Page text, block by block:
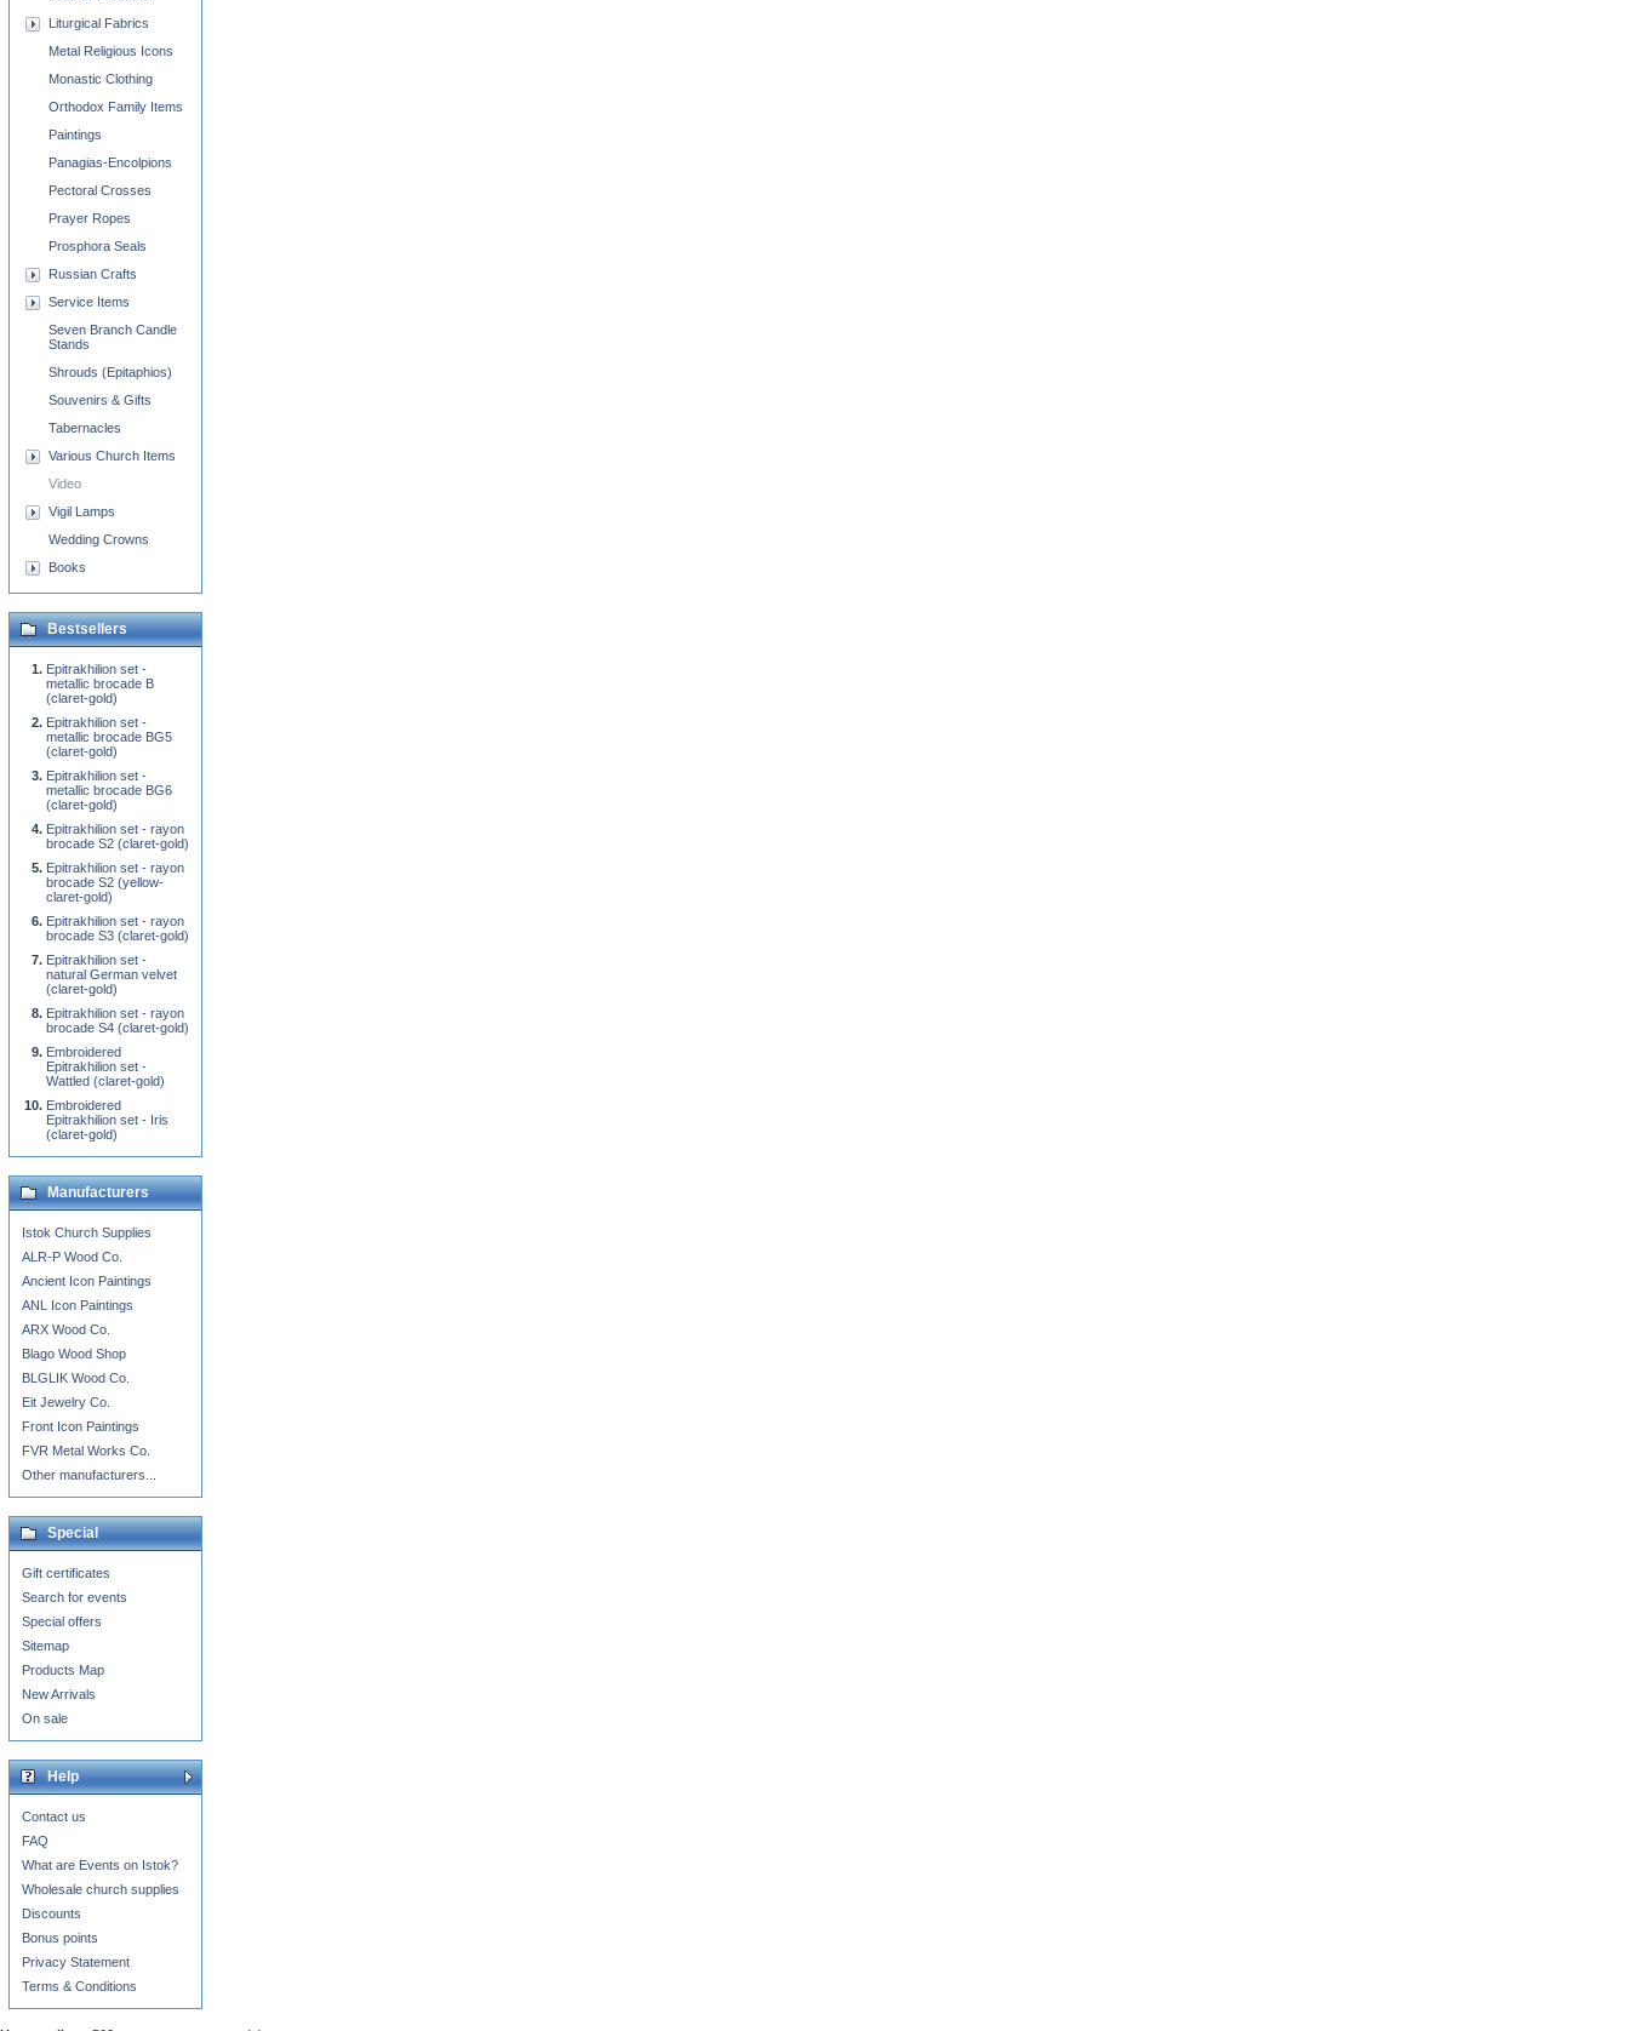
Liturgical Fabrics
Metal Religious Icons
Monastic Clothing
Orthodox Family Items
Paintings
Panagias-Encolpions
Pectoral Crosses
Prayer Ropes
Prosphora Seals
Russian Crafts
Service Items
Seven Branch Candle
Stands
Shrouds (Epitaphios)
Souvenirs & Gifts
Tabernacles
Various Church Items
Video
Vigil Lamps
Wedding Crowns
Books
Bestsellers
Epitrakhilion set -
metallic brocade B
(claret-gold)
Epitrakhilion set -
metallic brocade BG5
(claret-gold)
Epitrakhilion set -
metallic brocade BG6
(claret-gold)
Epitrakhilion set - rayon
brocade S2 (claret-gold)
Epitrakhilion set - rayon
brocade S2 (yellow-
claret-gold)
Epitrakhilion set - rayon
brocade S3 (claret-gold)
Epitrakhilion set -
natural German velvet
(claret-gold)
Epitrakhilion set - rayon
brocade S4 (claret-gold)
Embroidered
Epitrakhilion set -
Wattled (claret-gold)
Embroidered
Epitrakhilion set - Iris
(claret-gold)
Manufacturers
Istok Church Supplies
ALR-P Wood Co.
Ancient Icon Paintings
ANL Icon Paintings
ARX Wood Co.
Blago Wood Shop
BLGLIK Wood Co.
Eit Jewelry Co.
Front Icon Paintings
FVR Metal Works Co.
Other manufacturers...
Special
Gift certificates
Search for events
Special offers
Sitemap
Products Map
New Arrivals
On sale
Help
Contact us
FAQ
What are Events on Istok?
Wholesale church supplies
Discounts
Bonus points
Privacy Statement
Terms & Conditions